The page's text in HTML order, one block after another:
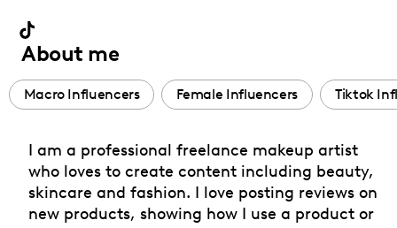
About me
Macro Influencers Female Influencers Tiktok
I am a professional freelance makeup artist
who loves to create content including beauty,
skincare and fashion. I love posting reviews on
new products, showing how I use a product or